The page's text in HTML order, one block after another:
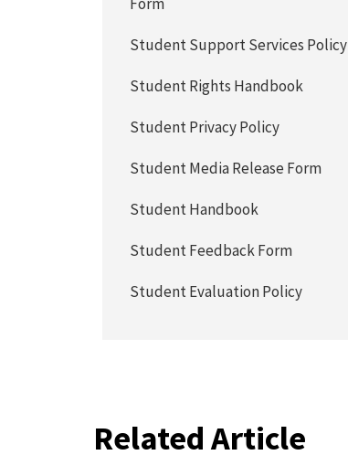
Student Support Services Policy
Student Rights Handbook
Student Privacy Policy
Student Media Release Form
Student Handbook
Student Feedback Form
Student Evaluation Policy
Related Article